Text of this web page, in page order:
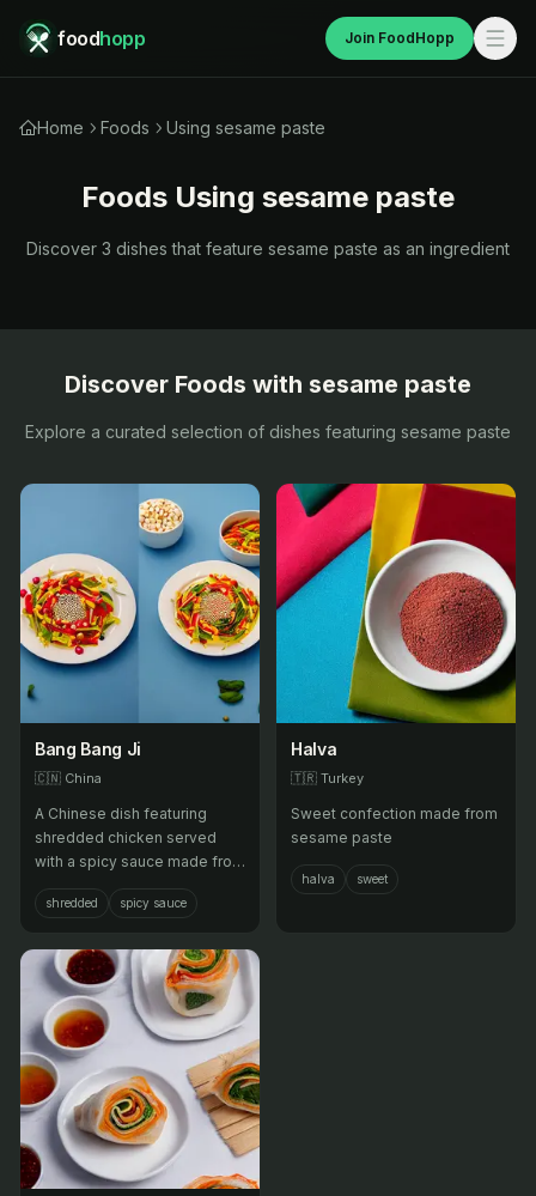
foodhopp Join FoodHopp
Home Foods Using sesame paste
Foods Using sesame paste
Discover 3 dishes that feature sesame paste as an ingredient
Discover Foods with sesame paste
Explore a curated selection of dishes featuring sesame paste
Bang Bang Ji
🇨🇳 China
A Chinese dish featuring
shredded chicken served
with a spicy sauce made from
sesame paste, soy sauce,
and chili oil.
shredded spicy sauce
Halva
🇹🇷 Turkey
Sweet confection made from
sesame paste
halva sweet